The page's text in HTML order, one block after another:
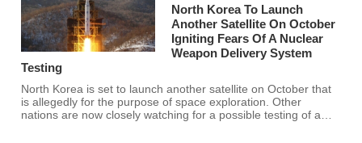
North Korea To Launch
Another Satellite On October
Igniting Fears Of A Nuclear
Weapon Delivery System
Testing
North Korea is set to launch another satellite on October that
is allegedly for the purpose of space exploration. Other
nations are now closely watching for a possible testing of a